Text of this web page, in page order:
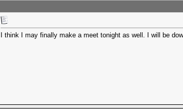
I think I may finally make a meet tonight as well. I will be